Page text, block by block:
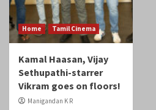
Home Tamil Cinema
Kamal Haasan, Vijay
Sethupathi-starrer
Vikram goes on floors!
Manigandan K R